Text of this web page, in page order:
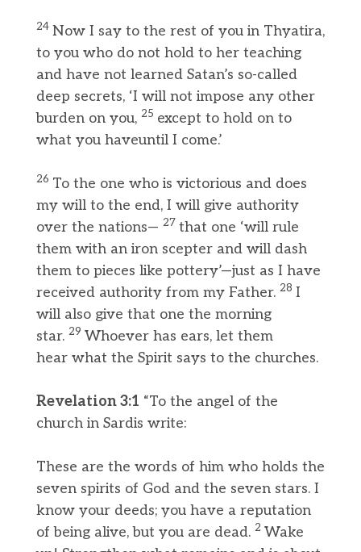
24 Now I say to the rest of you in Thyatira,
to you who do not hold to her teaching
and have not learned Satan’s so-called
deep secrets, ‘I will not impose any other
burden on you, 25 except to hold on to
what you haveuntil I come.’
26 To the one who is victorious and does
my will to the end, I will give authority
over the nations— 27 that one ‘will rule
them with an iron scepter and will dash
them to pieces like pottery’—just as I have
received authority from my Father. 28 I
will also give that one the morning
star. 29 Whoever has ears, let them
hear what the Spirit says to the churches.
Revelation 3:1 “To the angel of the
church in Sardis write:
These are the words of him who holds the
seven spirits of God and the seven stars. I
know your deeds; you have a reputation
of being alive, but you are dead. 2 Wake